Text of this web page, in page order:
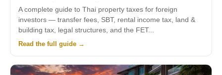
A complete guide to Thai property taxes for foreign
investors — transfer fees, SBT, rental income tax, land &
building tax, legal structures, and the FET...
Read the full guide →